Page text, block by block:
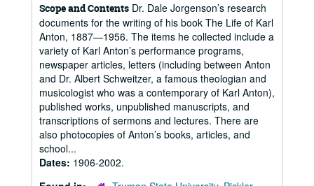
Scope and Contents Dr. Dale Jorgenson’s research
documents for the writing of his book The Life of Karl
Anton, 1887—1956. The items he collected include a
variety of Karl Anton’s performance programs,
newspaper articles, letters (including between Anton
and Dr. Albert Schweitzer, a famous theologian and
musicologist who was a contemporary of Karl Anton),
published works, unpublished manuscripts, and
transcriptions of sermons and lectures. There are
also photocopies of Anton’s books, articles, and
school...
Dates: 1906-2002.